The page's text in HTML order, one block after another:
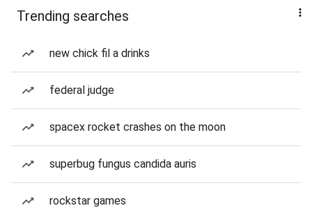
Trending searches
new chick fil a drinks
federal judge
spacex rocket crashes on the moon
superbug fungus candida auris
rockstar games